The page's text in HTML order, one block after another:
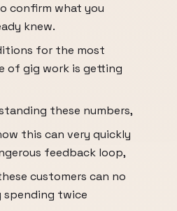
confirm what you
knew.
for the most
of gig work is getting
these numbers,
this can very quickly
feedback loop,
customers can no
twice